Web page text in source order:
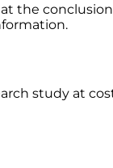
the
study at